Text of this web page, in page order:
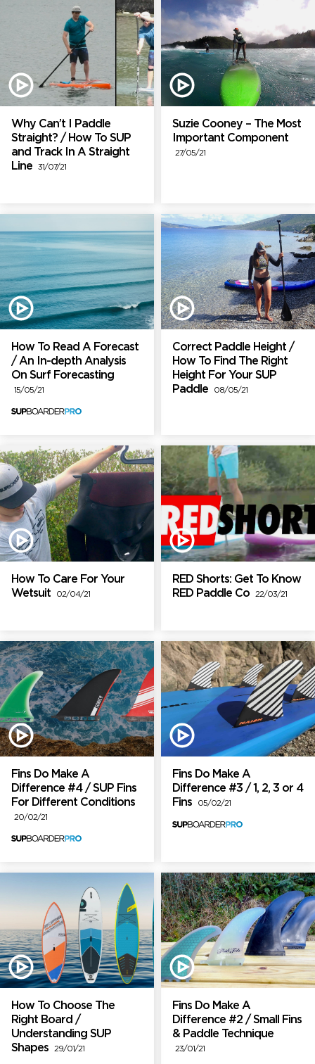
Why Can’t I Paddle
Straight? / How To SUP
and Track In A Straight
Line
31/07/21
Suzie Cooney – The Most
Important Component
27/05/21
How To Read A Forecast
/ An In-depth Analysis
On Surf Forecasting
15/05/21
Correct Paddle Height /
How To Find The Right
Height For Your SUP
Paddle
08/05/21
How To Care For Your
Wetsuit
02/04/21
RED Shorts: Get To Know
RED Paddle Co
22/03/21
Fins Do Make A
Difference #4 / SUP Fins
For Different Conditions
20/02/21
Fins Do Make A
Difference #3 / 1, 2, 3 or 4
Fins
05/02/21
How To Choose The
Right Board /
Understanding SUP
Shapes
29/01/21
Fins Do Make A
Difference #2 / Small Fins
& Paddle Technique
23/01/21